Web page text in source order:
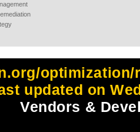
optimization/
updated on
Vendors &